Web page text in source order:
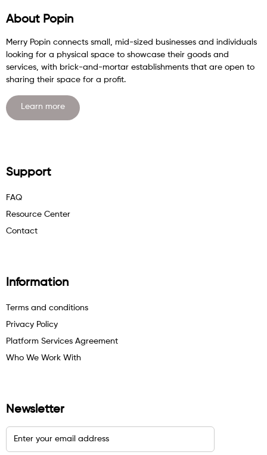
About Popin
Merry Popin connects small, mid-sized businesses and individuals
looking for a physical space to showcase their goods and
services, with brick-and-mortar establishments that are open to
sharing their space for a profit.
Learn more
Support
FAQ
Resource Center
Contact
Information
Terms and conditions
Privacy Policy
Platform Services Agreement
Who We Work With
Newsletter